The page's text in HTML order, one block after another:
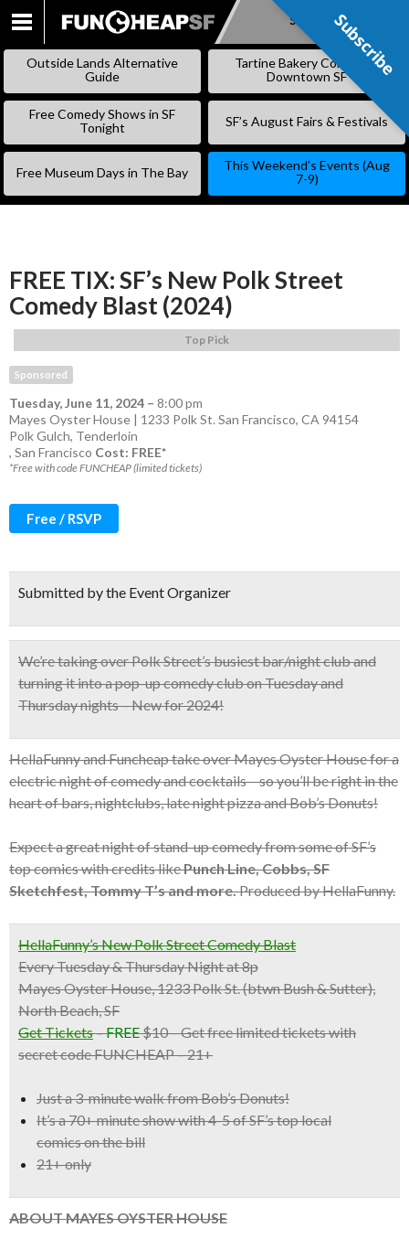
SKIP
CONTENT
Subscribe
Outside Lands Alternative
Guide
Tartine Bakery Coming to
Downtown SF
Free Comedy Shows in SF
Tonight
SF’s August Fairs & Festivals
Free Museum Days in The Bay
This Weekend’s Events (Aug
7-9)
FREE TIX: SF’s New Polk Street
Comedy Blast (2024)
Top Pick
Sponsored
Tuesday, June 11, 2024 – 8:00 pm
Mayes Oyster House | 1233 Polk St. San Francisco, CA 94154
Polk Gulch, Tenderloin
, San Francisco Cost: FREE*
*Free with code FUNCHEAP (limited tickets)
Free / RSVP
Submitted by the Event Organizer
We’re taking over Polk Street’s busiest bar/night club and
turning it into apop-up comedy club on Tuesday and
Thursday nights – New for 2024!
HellaFunny and Funcheap take over Mayes Oyster House for a
electric night of comedy and cocktails – so you’ll be right in the
heart of bars, nightclubs, late night pizza and Bob’s Donuts!
Expect a great night of stand-up comedy from some of SF’s
top comics with credits likePunch Line, Cobbs, SF
Sketchfest, Tommy T’s and more.Produced by HellaFunny.
HellaFunny’s New Polk Street Comedy Blast
Every Tuesday & Thursday Night at 8p
Mayes Oyster House, 1233 Polk St. (btwn Bush & Sutter),
North Beach, SF
Get Tickets–FREE$10 – Get free limited tickets with
secret code FUNCHEAP – 21+
Just a 3-minute walk from Bob’s Donuts!
It’s a70+ minute show with 4-5 of SF’s top local
comicson the bill
21+ only
ABOUT MAYES OYSTER HOUSE
Subscribe